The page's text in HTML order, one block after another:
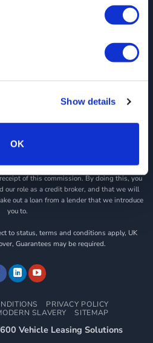
Show details
OK
Number 935665. VAT Number 500 317 311
JCT600 (South Yorkshire), JCT600 Vehicle
representative of ITC Compliance Limited
activities include acting as a credit
We do not act as a financial adviser, or
them based on either a fixed fee or a fixed
sales journey. You will be required to give
of this commission. By doing this, you
our role as a credit broker, and that we will
out a loan from a lender that we introduce
you to.
to status, terms and conditions apply, UK
Guarantees may be required.
PRIVACY POLICY
SLAVERY SITEMAP
Vehicle Leasing Solutions